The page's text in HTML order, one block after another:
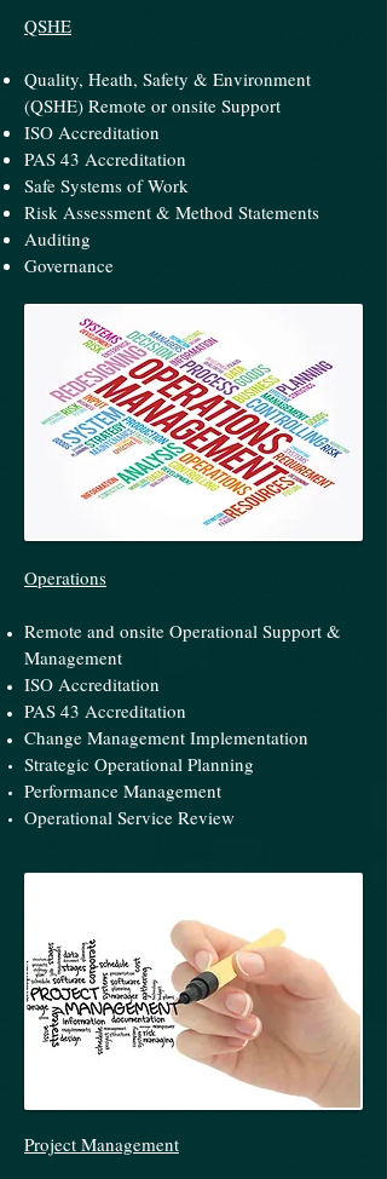
QSHE
Quality, Heath, Safety & Environment
(QSHE) Remote or onsite Support
ISO Accreditation
PAS 43 Accreditation
Safe Systems of Work
Risk Assessment & Method Statements
Auditing
Governance
Operations
Remote and onsite Operational Support &
Management
ISO Accreditation
PAS 43 Accreditation
Change Management Implementation
Strategic Operational Planning
Performance Management
Operational Service Review
Project Management